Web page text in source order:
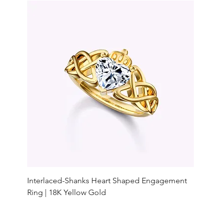
Interlaced-Shanks Heart Shaped Engagement
Ring | 18K Yellow Gold